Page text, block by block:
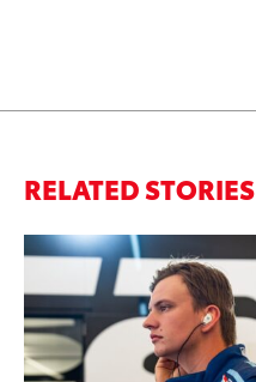
RELATED STORIES